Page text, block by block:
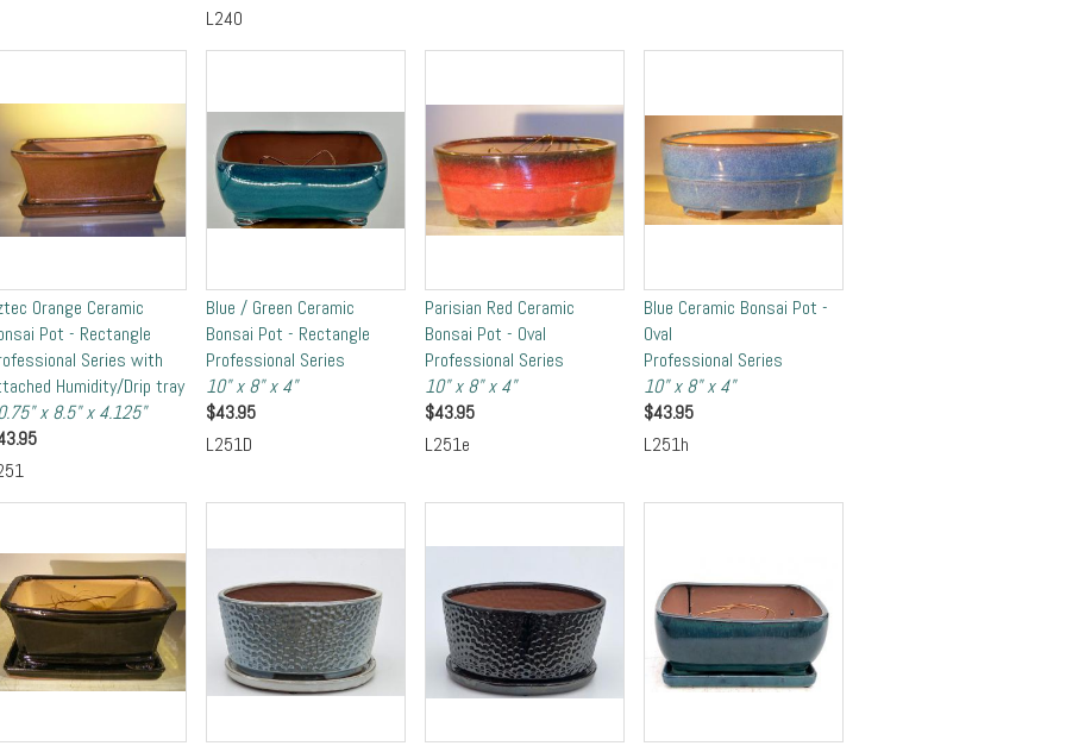
L240
Orange Ceramic
Pot - Rectangle
Series with
Humidity/Drip tray
x 8.5" x 4.125"
Blue / Green Ceramic
Bonsai Pot - Rectangle
Professional Series
10" x 8" x 4"
$43.95
L251D
Parisian Red Ceramic
Bonsai Pot - Oval
Professional Series
10" x 8" x 4"
$43.95
L251e
Blue Ceramic Bonsai Pot -
Oval
Professional Series
10" x 8" x 4"
$43.95
L251h